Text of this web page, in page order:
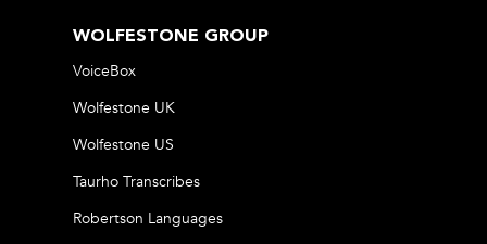
WOLFESTONE GROUP
VoiceBox
Wolfestone UK
Wolfestone US
Taurho Transcribes
Robertson Languages